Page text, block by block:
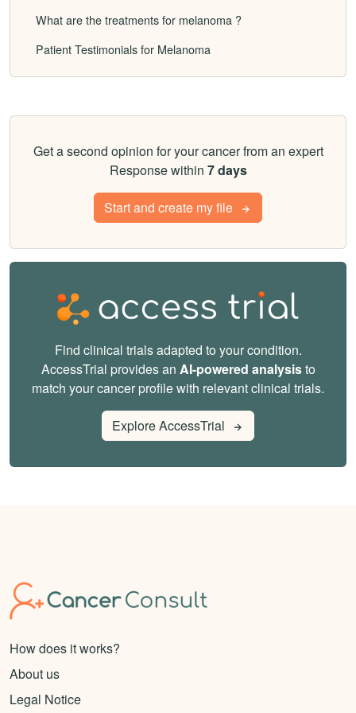
What are the treatments for melanoma ?
Patient Testimonials for Melanoma
Get a second opinion for your cancer from an expert
Response within 7 days
Start and create my file
Find clinical trials adapted to your condition.
AccessTrial provides an AI-powered analysisto
match your cancer profile with relevant clinical trials.
Explore AccessTrial
How does it works?
About us
Legal Notice